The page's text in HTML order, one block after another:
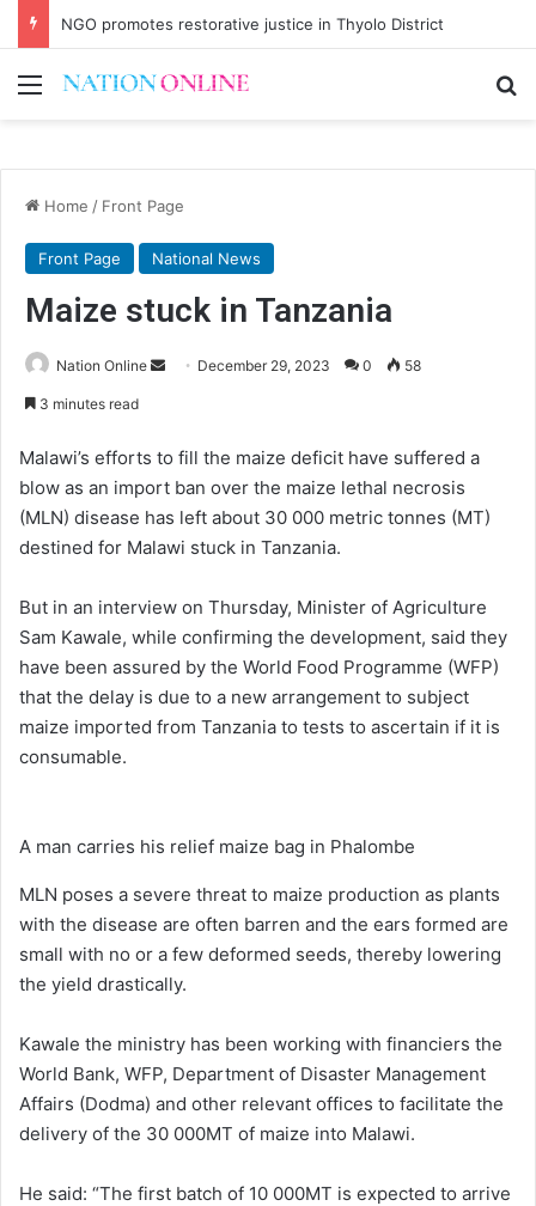
NGO promotes restorative justice in Thyolo District
Menu
Home / Front Page
Front Page National News
Maize stuck in Tanzania
Nation Online
Send December 29, 2023 0 58
3 minutes read
Malawi’s efforts to fill the maize deficit have suffered a
blow as an import ban over the maize lethal necrosis
(MLN) disease has left about 30 000 metric tonnes (MT)
destined for Malawi stuck in Tanzania.
But in an interview on Thursday, Minister of Agriculture
Sam Kawale, while confirming the development, said they
have been assured by the World Food Programme (WFP)
that the delay is due to a new arrangement to subject
maize imported from Tanzania to tests to ascertain if it is
consumable.
A man carries his relief maize bag in Phalombe
MLN poses a severe threat to maize production as plants
with the disease are often barren and the ears formed are
small with no or a few deformed seeds, thereby lowering
the yield drastically.
Kawale the ministry has been working with financiers the
World Bank, WFP, Department of Disaster Management
Affairs (Dodma) and other relevant offices to facilitate the
delivery of the 30 000MT of maize into Malawi.
He said: “The first batch of 10 000MT is expected to arrive